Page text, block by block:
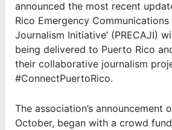
announced the most recent
Rico Emergency Communications
Journalism Initiative’ (PRECAJI)
being delivered to Puerto Rico
their collaborative journalism
#ConnectPuertoRico.
The association’s announcement
October, began with a crowd